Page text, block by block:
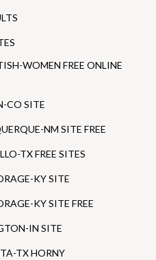
WOMEN FREE ONLINE
CO SITE
NM SITE FREE
TX FREE SITES
KY SITE
KY SITE FREE
IN SITE
TX HORNY